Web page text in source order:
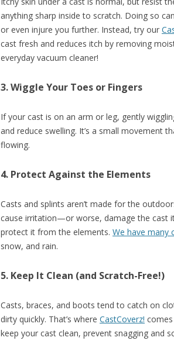
anything sharp inside to scratch. Doing so
or even injure you further. Instead, try our
cast fresh and reduces itch by removing
everyday vacuum cleaner!
3. Wiggle Your Toes or Fingers
If your cast is on an arm or leg, gently
and reduce swelling. It’s a small movement
flowing.
4. Protect Against the Elements
Casts and splints aren’t made for the
cause irritation—or worse, damage the cast
protect it from the elements. We have many
snow, and rain.
5. Keep It Clean (and Scratch-Free!)
Casts, braces, and boots tend to catch on
dirty quickly. That’s where CastCoverz!
keep your cast clean, prevent snagging and